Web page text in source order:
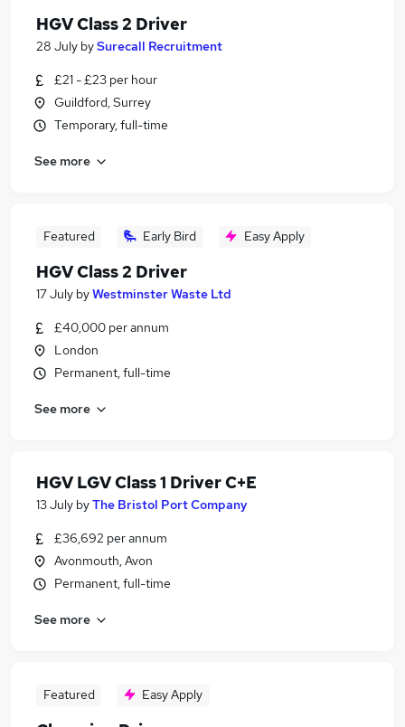
HGV Class 2 Driver
28 July bySurecall Recruitment
£21 - £23 per hour
Guildford, Surrey
Temporary, full-time
See more
Featured Early Bird Easy Apply
HGV Class 2 Driver
17 July byWestminster Waste Ltd
£40,000 per annum
London
Permanent, full-time
See more
HGV LGV Class 1 Driver C+E
13 July byThe Bristol Port Company
£36,692 per annum
Avonmouth, Avon
Permanent, full-time
See more
Featured Easy Apply